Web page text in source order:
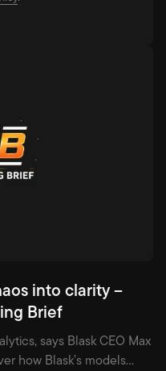
into clarity –
Brief
says Blask CEO Max
how Blask’s models